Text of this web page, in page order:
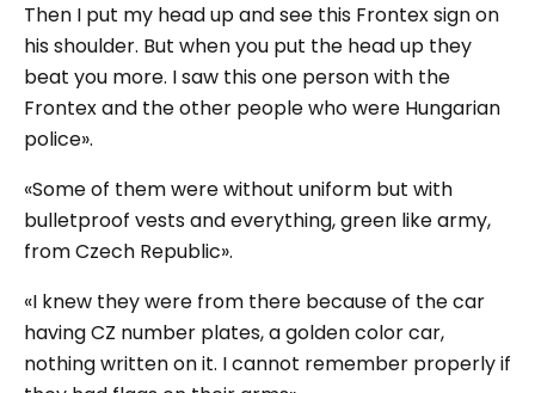
Then I put my head up and see this Frontex sign on
his shoulder. But when you put the head up they
beat you more. I saw this one person with the
Frontex and the other people who were Hungarian
police».
«Some of them were without uniform but with
bulletproof vests and everything, green like army,
from Czech Republic».
«I knew they were from there because of the car
having CZ number plates, a golden color car,
nothing written on it. I cannot remember properly if